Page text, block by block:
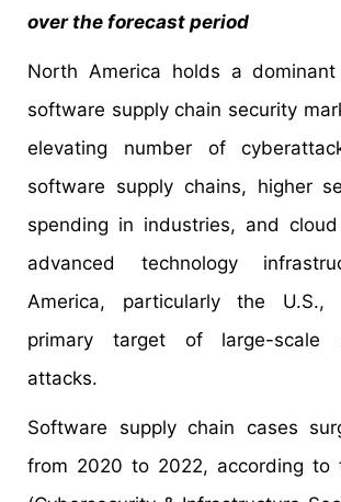
over the forecast period
North America holds a
software supply chain security
elevating number of
software supply chains, higher
spending in industries, and
advanced technology
America, particularly the
primary target of large-scale
attacks.
Software supply chain cases
from 2020 to 2022, according to